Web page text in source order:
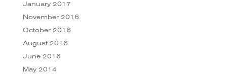
January 2017
November 2016
October 2016
August 2016
June 2016
May 2014